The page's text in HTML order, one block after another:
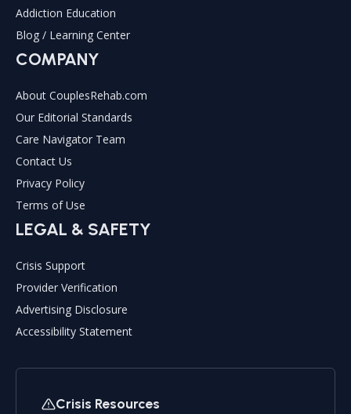
Addiction Education
Blog / Learning Center
COMPANY
About CouplesRehab.com
Our Editorial Standards
Care Navigator Team
Contact Us
Privacy Policy
Terms of Use
LEGAL & SAFETY
Crisis Support
Provider Verification
Advertising Disclosure
Accessibility Statement
Crisis Resources